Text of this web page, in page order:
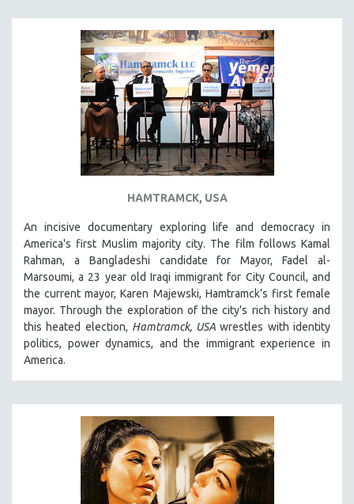
SOUTHEAST ASIA
SPECIAL COLLECTIONS
SPANISH LANGUAGE
SPORTS STUDIES
TECHNOLOGY
THEOLOGY
URBAN DESIGN & PLANNING
WOMEN DIRECTORS
WOMEN'S STUDIES
ZOOLOGY
30 MINUTES OR LESS
SPOTLIGHT: HEINZ EMIGHOLZ
121 MINUTES TO 180 MINUTES
5 HOURS OR MORE
MICHAEL ALMEREYDA
THOM ANDERSEN
BERTRAND BONELLO
HAMTRAMCK, USA
An incisive documentary exploring life and democracy in
America's first Muslim majority city. The film follows Kamal
Rahman, a Bangladeshi candidate for Mayor, Fadel al-
Marsoumi, a 23 year old Iraqi immigrant for City Council, and
the current mayor, Karen Majewski, Hamtramck’s first female
mayor. Through the exploration of the city's rich history and
this heated election, Hamtramck, USA wrestles with identity
politics, power dynamics, and the immigrant experience in
America.